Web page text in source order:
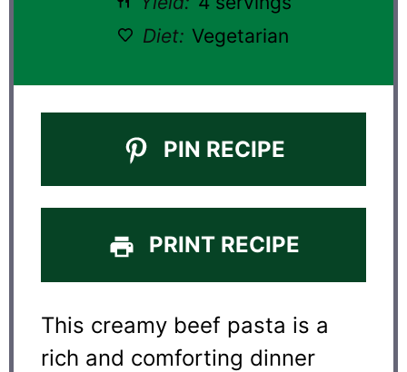
Diet: Vegetarian
PIN RECIPE
PRINT RECIPE
This creamy beef pasta is a
rich and comforting dinner